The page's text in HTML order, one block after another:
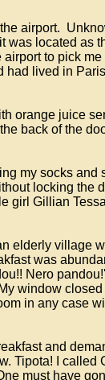
airport.
located as
to pick
lived in
orange juice
back of the
my socks
locking the
girl Gillian
elderly village
was
Nero
window
in any case
and
Tipota! I called
must have